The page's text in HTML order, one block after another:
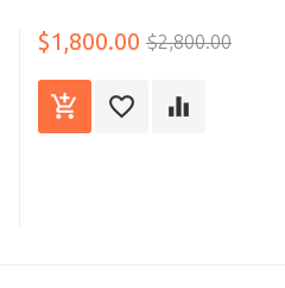
$1,800.00 $2,800.00